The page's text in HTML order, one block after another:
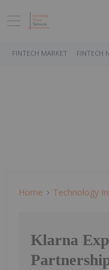
FINTECH MARKET FINTECH
Home Technology
Klarna